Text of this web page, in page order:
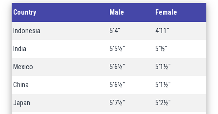
Country Male Female
Indonesia 5'4" 4'11"
India 5'5½" 5'½"
Mexico 5'6½" 5'1½"
China 5'6½" 5'1½"
Japan 5'7½" 5'2½"